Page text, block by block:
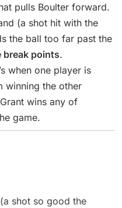
pulls Boulter forward.
(a shot hit with the
the ball too far past the
break points.
when one player is
winning the other
wins any of
game.
(a shot so good the